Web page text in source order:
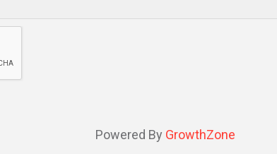
Powered By GrowthZone